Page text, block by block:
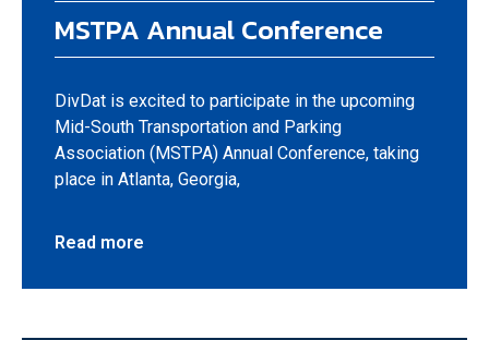
MSTPA Annual Conference
DivDat is excited to participate in the upcoming
Mid-South Transportation and Parking
Association (MSTPA) Annual Conference, taking
place in Atlanta, Georgia,
Read more